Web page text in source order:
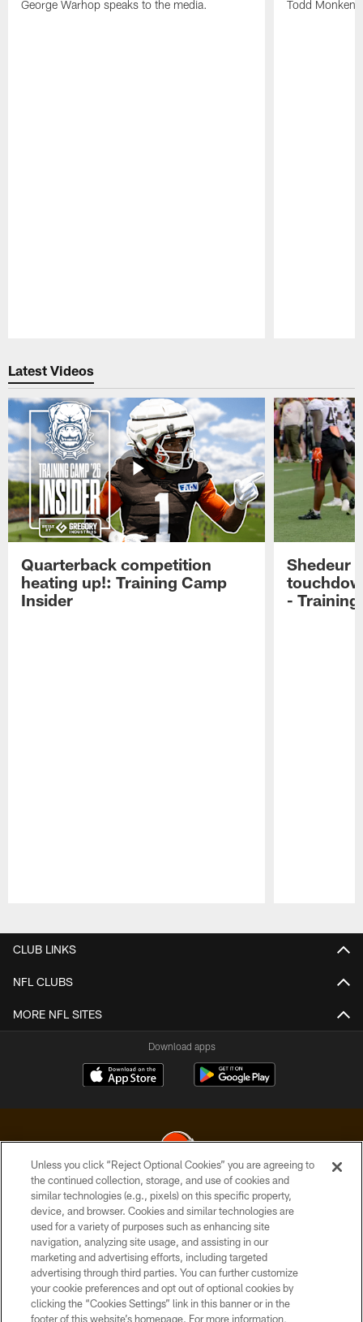
George Warhop speaks to the media. Todd Monken
Latest Videos
Quarterback competition
heating up!: Training Camp
Insider
Shedeur
-
CLUB LINKS
NFL CLUBS
MORE NFL SITES
Download apps
© 2026 Cleveland Browns. All Rights Reserved
PRIVACY POLICY
ACCESSIBILITY
CONTACT US
SITE MAP
Unless you click “Reject Optional Cookies” you are agreeing to
the continued collection, storage, and use of cookies and
similar technologies (e.g., pixels) on this specific property,
device, and browser. Cookies and similar technologies are
used for a variety of purposes such as enhancing site
navigation, analyzing site usage, and assisting in our
marketing and advertising efforts, including targeted
advertising through third parties. You can further customize
your cookie preferences and opt out of optional cookies by
clicking the “Cookies Settings” link in this banner or in the
footer of this website’s homepage. For more information,